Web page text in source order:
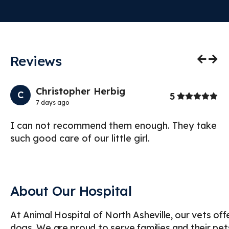
Reviews
C Christopher Herbig
7 days ago
5Stars
I can not recommend them enough. They take
such good care of our little girl.
About Our Hospital
At Animal Hospital of North Asheville, our vets